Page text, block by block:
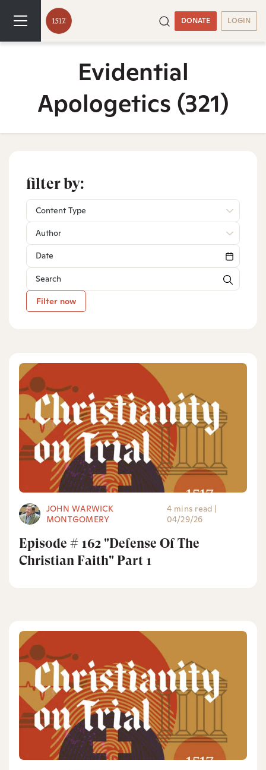
DONATE LOGIN
Evidential
Apologetics (321)
filter by:
Content Type
Author
Filter now
JOHN WARWICK
MONTGOMERY
4 mins read |
04/29/26
Episode # 162 "Defense Of The
Christian Faith" Part 1